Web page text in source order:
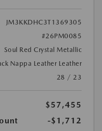
JM3KKDHC3T1369305
#26PM0085
Soul Red Crystal Metallic
Nappa Leather Leather
28 / 23
$57,455
-$1,712